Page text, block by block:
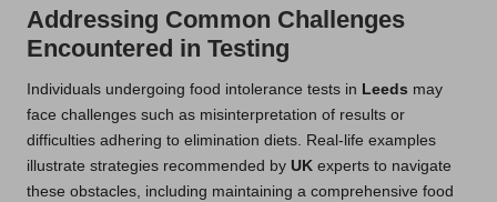
Addressing Common Challenges
Encountered in Testing
Individuals undergoing food intolerance tests in Leeds may
face challenges such as misinterpretation of results or
difficulties adhering to elimination diets. Real-life examples
illustrate strategies recommended by UK experts to navigate
these obstacles, including maintaining a comprehensive food